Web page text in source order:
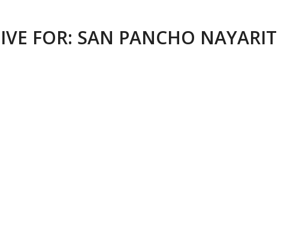
FOR: SAN PANCHO NAYARIT